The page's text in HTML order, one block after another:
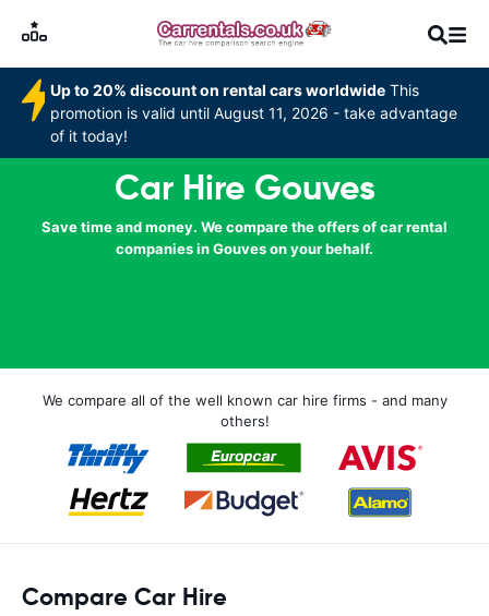
Up to 20% discount on rental cars worldwide This
promotion is valid until August 11, 2026 - take advantage
of it today!
Car Hire Gouves
Save time and money. We compare the offers of car rental
companies in Gouves on your behalf.
We compare all of the well known car hire firms - and many
others!
Compare Car Hire